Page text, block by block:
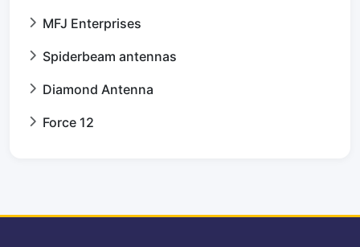
MFJ Enterprises
Spiderbeam antennas
Diamond Antenna
Force 12